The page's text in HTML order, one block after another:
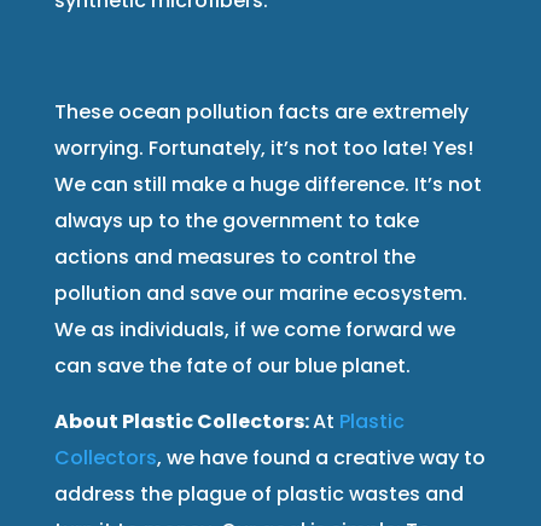
These ocean pollution facts are extremely
worrying. Fortunately, it’s not too late! Yes!
We can still make a huge difference. It’s not
always up to the government to take
actions and measures to control the
pollution and save our marine ecosystem.
We as individuals, if we come forward we
can save the fate of our blue planet.
About Plastic Collectors:At Plastic
Collectors, we have found a creative way to
address the plague of plastic wastes and